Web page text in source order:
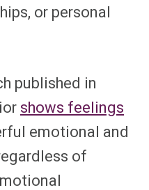
or personal
published in
shows feelings
emotional and
of